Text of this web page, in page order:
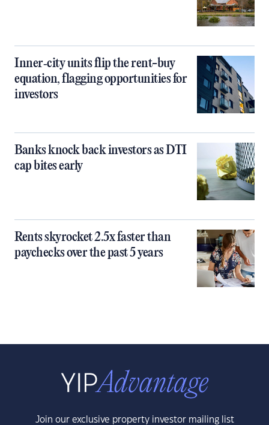
Inner‑city units flip the rent-buy
equation, flagging opportunities for
investors
Banks knock back investors as DTI
cap bites early
Rents skyrocket 2.5x faster than
paychecks over the past 5 years
Join our exclusive property investor mailing list